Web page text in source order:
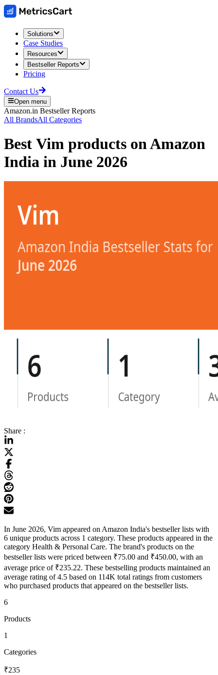
Solutions
Case Studies
Resources
Bestseller Reports
Pricing
Contact Us
Open menu
Amazon.in Bestseller Reports
All BrandsAll Categories
Best Vim products onAmazon
India in June 2026
Share :
In June 2026, Vim appeared on Amazon India's bestseller lists with
6 unique products across 1 category. These products appeared in the
category Health & Personal Care. The brand's products on the
bestseller lists were priced between ₹75.00 and ₹450.00, with an
average price of ₹235.22. These bestselling products maintained an
average rating of 4.5 based on 114K total ratings from customers
who purchased products that appeared on the bestseller lists.
6
Products
1
Categories
₹235